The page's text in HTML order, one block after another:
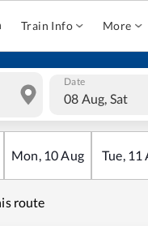
Train Info More
Date
08 Aug, Sat
Mon, 10Aug Tue, 11
route